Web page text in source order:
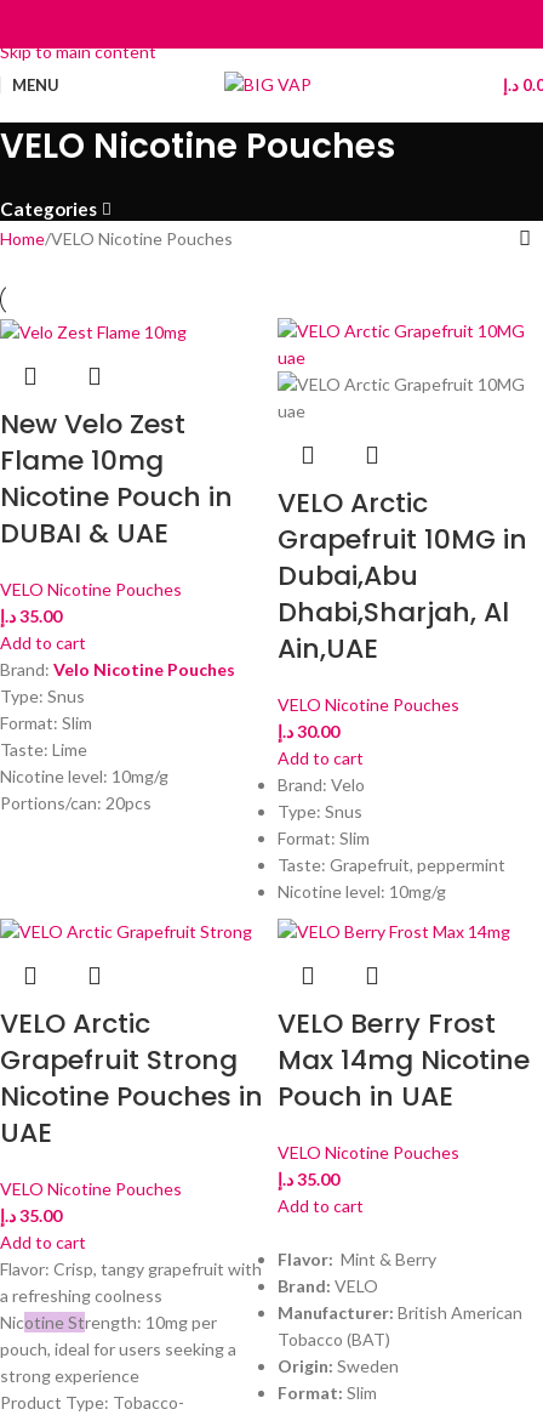
Skip to main content
MENU د.إ
VELO Nicotine Pouches
Categories
Home VELO Nicotine Pouches
New Velo Zest
Flame 10mg
Nicotine Pouch in
DUBAI & UAE
VELO Nicotine Pouches
35.00د.إ
Add to cart
Brand: Velo Nicotine Pouches
Type: Snus
Format: Slim
Taste: Lime
Nicotine level: 10mg/g
Portions/can: 20pcs
VELO Arctic
Grapefruit 10MG in
Dubai,Abu
Dhabi,Sharjah, Al
Ain,UAE
VELO Nicotine Pouches
30.00د.إ
Add to cart
Brand: Velo
Type: Snus
Format: Slim
Taste: Grapefruit, peppermint
Nicotine level: 10mg/g
VELO Arctic
Grapefruit Strong
Nicotine Pouches in
UAE
VELO Nicotine Pouches
35.00د.إ
Add to cart
Flavor: Crisp, tangy grapefruit with
a refreshing coolness
Nicotine Strength: 10mg per
pouch, ideal for users seeking a
strong experience
Product Type: Tobacco-
VELO Berry Frost
Max 14mg Nicotine
Pouch in UAE
VELO Nicotine Pouches
35.00د.إ
Add to cart
Flavor: Mint & Berry
Brand: VELO
Manufacturer: British American
Tobacco (BAT)
Origin: Sweden
Format: Slim